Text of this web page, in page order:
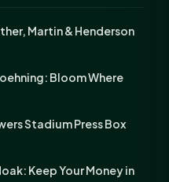
Martin & Henderson
Bloom Where
Stadium Press Box
Keep Your Money in